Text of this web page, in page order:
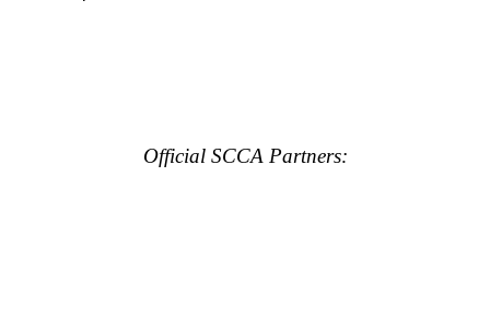
Official SCCA Partners: